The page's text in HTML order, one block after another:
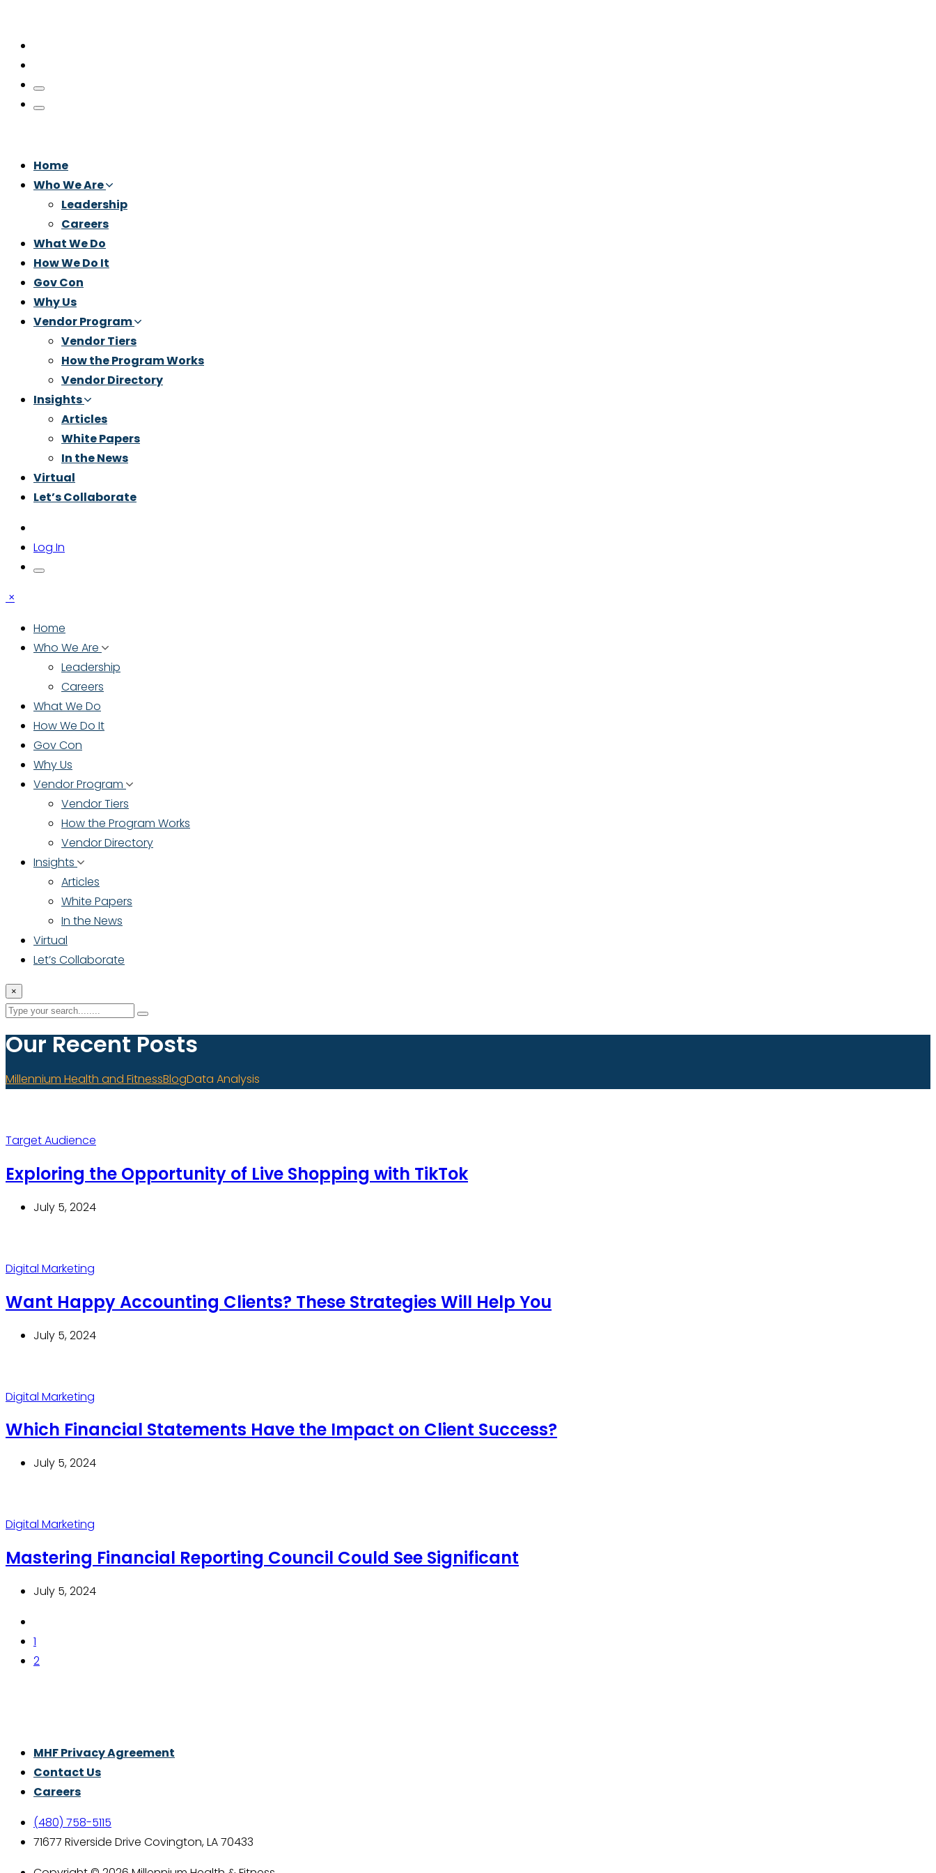
Home
Who We Are
Leadership
Careers
What We Do
How We Do It
Gov Con
Why Us
Vendor Program
Vendor Tiers
How the Program Works
Vendor Directory
Insights
Articles
White Papers
In the News
Virtual
Let’s Collaborate
Log In
×
Home
Who We Are
Leadership
Careers
What We Do
How We Do It
Gov Con
Why Us
Vendor Program
Vendor Tiers
How the Program Works
Vendor Directory
Insights
Articles
White Papers
In the News
Virtual
Let’s Collaborate
×
Our Recent Posts
Millennium Health and FitnessBlogData Analysis
Target Audience
Exploring the Opportunity of Live Shopping with TikTok
July 5, 2024
Digital Marketing
Want Happy Accounting Clients? These Strategies Will Help You
July 5, 2024
Digital Marketing
Which Financial Statements Have the Impact on Client Success?
July 5, 2024
Digital Marketing
Mastering Financial Reporting Council Could See Significant
July 5, 2024
1
2
MHF Privacy Agreement
Contact Us
Careers
(480) 758-5115
71677 Riverside Drive Covington, LA 70433